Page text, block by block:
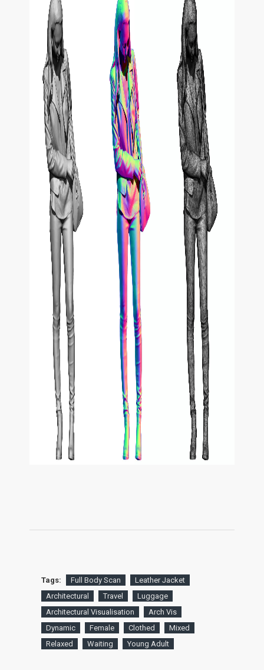
Tags: Full Body Scan
Leather Jacket
Architectural
Travel
Luggage
Architectural Visualisation
Arch Vis
Dynamic
Female Clothed
Mixed
Relaxed
Waiting Young Adult